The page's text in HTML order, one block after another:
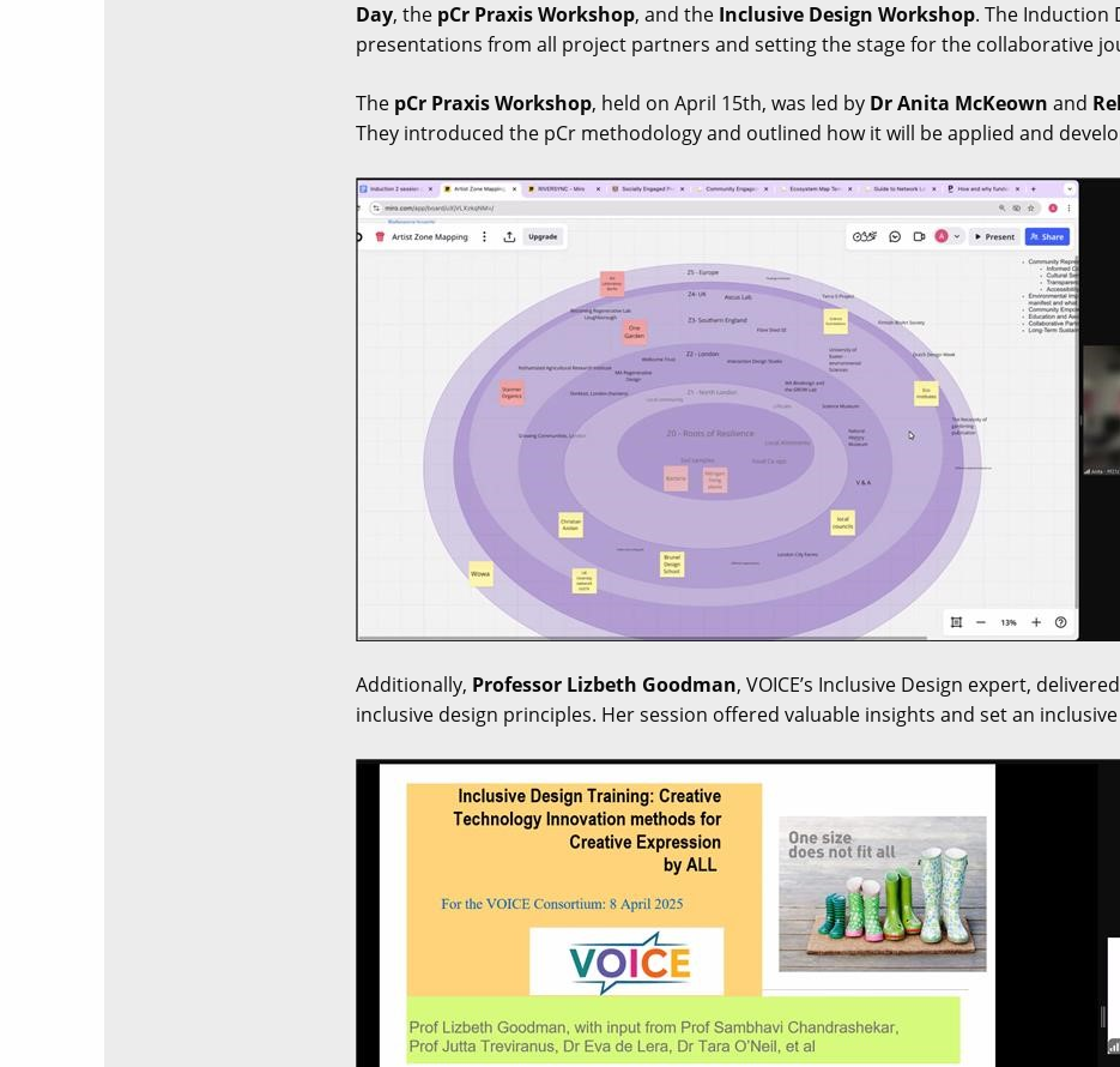
Day, the pCr Praxis Workshop, and the Inclusive Design Workshop. The Induction
presentations from all project partners and setting the stage for the collaborative
The pCr Praxis Workshop, held on April 15th, was led by Dr Anita McKeown and
They introduced the pCr methodology and outlined how it will be applied and
Additionally, Professor Lizbeth Goodman, VOICE’s Inclusive Design expert,
inclusive design principles. Her session offered valuable insights and set an